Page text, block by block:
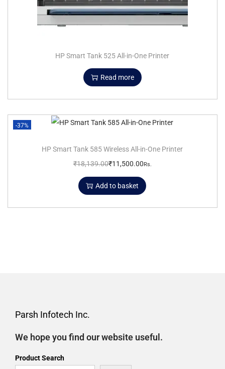
HP Smart Tank 525 All-in-One Printer
Read more
-37%
HP Smart Tank 585 Wireless All-in-One Printer
₹18,139.00₹11,500.00 Rs.
Add to basket
Parsh Infotech Inc.
We hope you find our website useful.
Product Search